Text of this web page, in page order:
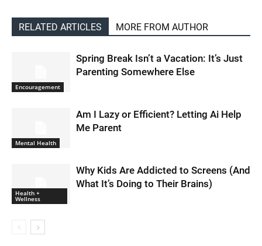
RELATED ARTICLES MORE FROM AUTHOR
Encouragement
Spring Break Isn’t a Vacation: It’s Just
Parenting Somewhere Else
Mental Health
Am I Lazy or Efficient? Letting Ai Help
Me Parent
Health +
Wellness
Why Kids Are Addicted to Screens (And
What It’s Doing to Their Brains)